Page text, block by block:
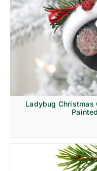
Ladybug Christmas